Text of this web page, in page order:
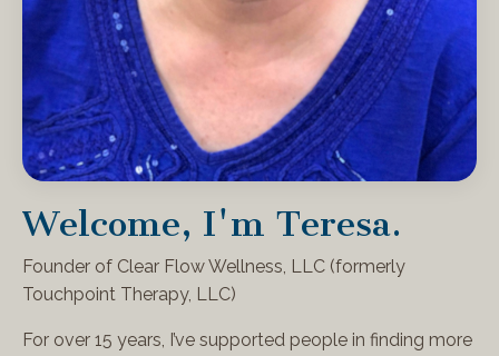
Welcome, I'm Teresa.
Founder of Clear Flow Wellness, LLC (formerly
Touchpoint Therapy, LLC)
For over 15 years, I’ve supported people in finding more